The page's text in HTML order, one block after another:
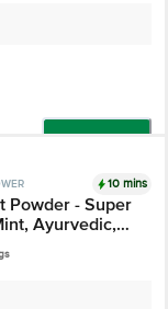
10 mins
Powder - Super
Ayurvedic,